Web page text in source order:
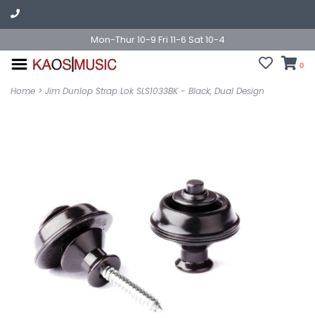
Mon-Thur 10-9 Fri 11-6 Sat 10-4
0
Home > Jim Dunlop Strap Lok SLS1033BK - Black, Dual Design